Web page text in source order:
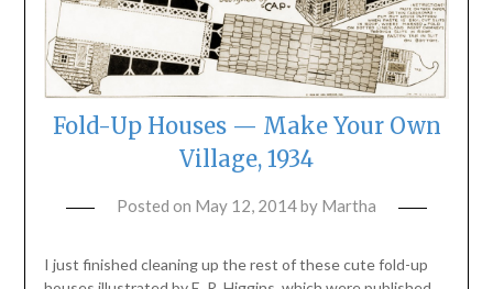
Fold-Up Houses — Make Your Own
Village, 1934
Posted on May 12, 2014by Martha
I just finished cleaning up the rest of these cute fold-up